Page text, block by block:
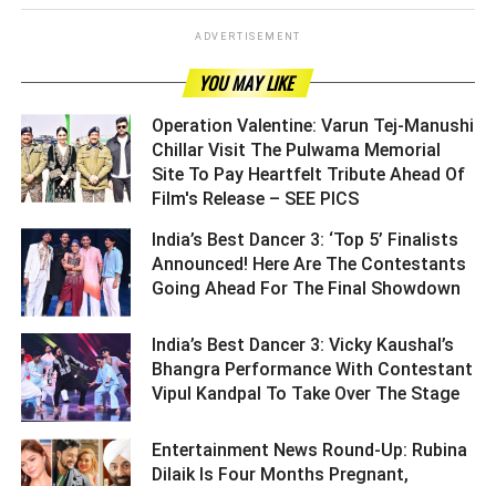
ADVERTISEMENT
YOU MAY LIKE
Operation Valentine: Varun Tej-Manushi
Chillar Visit The Pulwama Memorial
Site To Pay Heartfelt Tribute Ahead Of
Film's Release – SEE PICS ­­­­­­­­­
India’s Best Dancer 3: ‘Top 5’ Finalists
Announced! Here Are The Contestants
Going Ahead For The Final Showdown ­­­­­­­­­
India’s Best Dancer 3: Vicky Kaushal’s
Bhangra Performance With Contestant
Vipul Kandpal To Take Over The Stage ­­­­­­­­­
Entertainment News Round-Up: Rubina
Dilaik Is Four Months Pregnant,